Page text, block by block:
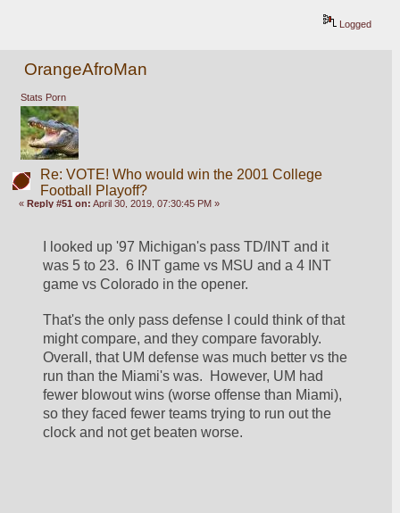
Logged
OrangeAfroMan
Stats Porn
Re: VOTE! Who would win the 2001 College
Football Playoff?
«Reply #51 on: April 30, 2019, 07:30:45 PM »
I looked up '97 Michigan's pass TD/INT and it
was 5 to 23.  6 INT game vs MSU and a 4 INT
game vs Colorado in the opener.
That's the only pass defense I could think of that
might compare, and they compare favorably.
Overall, that UM defense was much better vs the
run than the Miami's was.  However, UM had
fewer blowout wins (worse offense than Miami),
so they faced fewer teams trying to run out the
clock and not get beaten worse.